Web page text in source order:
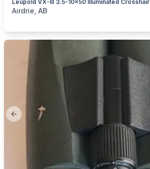
Leupold VX-III 3.5-10×50 Illuminated Crosshair
categories:Sporting GoodsGuns
Airdrie, AB
Previous slide